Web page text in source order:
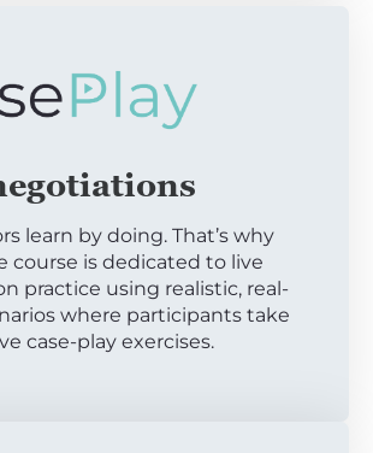
learn by doing. That’s why
course is dedicated to live
practice using realistic, real-
where participants take
case-play exercises.